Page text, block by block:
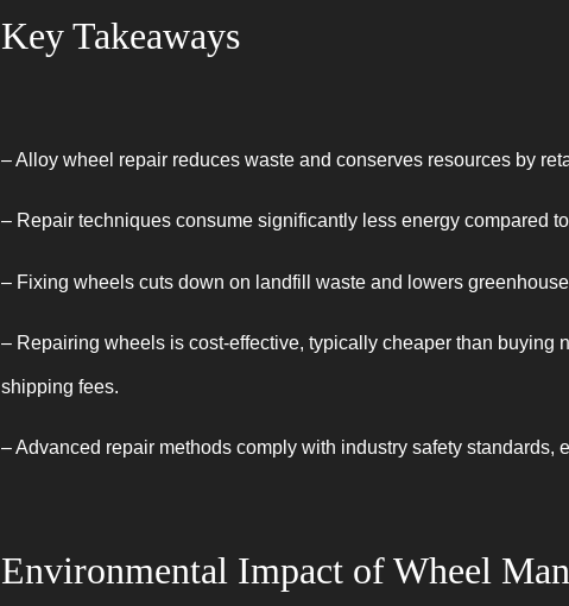
Key Takeaways
– Alloy wheel repair reduces waste and conserves resources by
– Repair techniques consume significantly less energy compared
– Fixing wheels cuts down on landfill waste and lowers
– Repairing wheels is cost-effective, typically cheaper than buying
shipping fees.
– Advanced repair methods comply with industry safety standards,
Environmental Impact of Wheel